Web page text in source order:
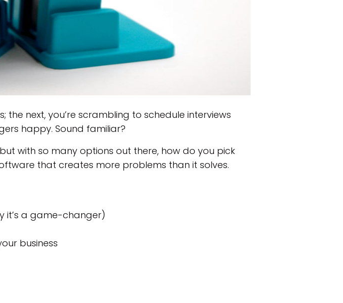
the next, you’re scrambling to schedule interviews
happy. Sound familiar?
with so many options out there, how do you pick
that creates more problems than it solves.
it’s a game-changer)
business